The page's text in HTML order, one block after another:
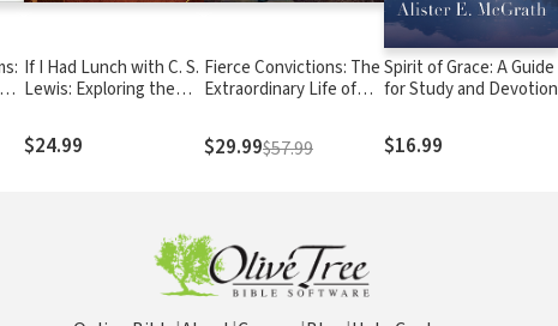
If I Had Lunch with C. S.
Lewis: Exploring the
the Meaning of Life
$24.99
Fierce Convictions: The
Extraordinary Life of
Reformer, Abolitionist
$29.99$57.99
Spirit of Grace: A Guide
for Study and Devotion
$16.99